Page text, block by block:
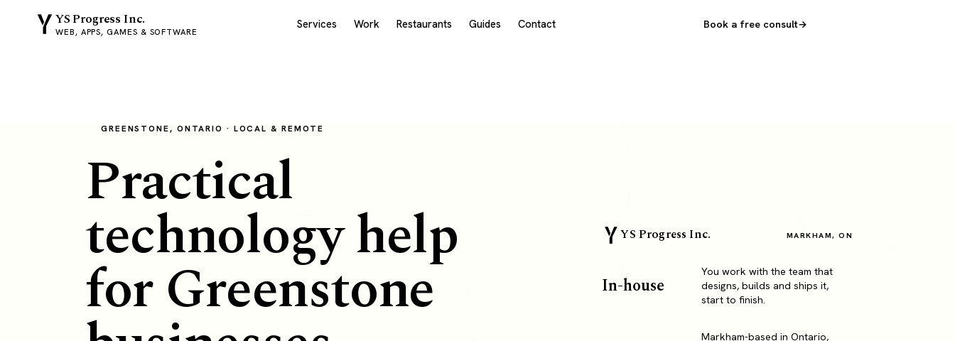
YS Progress Inc.
WEB, APPS, GAMES & SOFTWARE
Services Work Restaurants Guides Contact Book a free consult
GREENSTONE, ONTARIO · LOCAL & REMOTE
Practical
technology help
for Greenstone
YS Progress Inc. MARKHAM, ON
In-house
You work with the team that
designs, builds and ships it,
start to finish.
Markham-based in Ontario,